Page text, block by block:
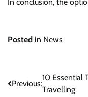
Posted in News
Post
Previous:
10 Essential
Travelling